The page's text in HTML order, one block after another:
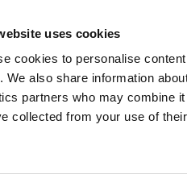
uses cookies
cookies to personalise
We also share information
partners who may combine
collected from your use of
Viennoiserie/sweet
SERVICES